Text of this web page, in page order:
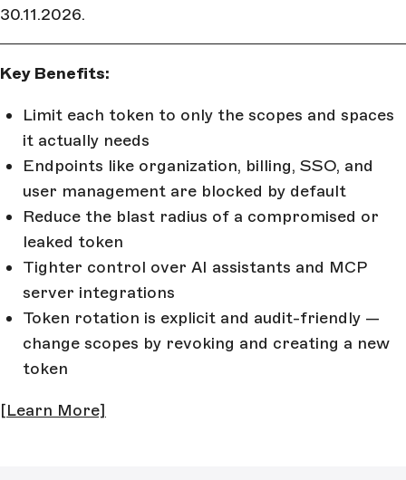
30.11.2026.
Key Benefits:
Limit each token to only the scopes and spaces
it actually needs
Endpoints like organization, billing, SSO, and
user management are blocked by default
Reduce the blast radius of a compromised or
leaked token
Tighter control over AI assistants and MCP
server integrations
Token rotation is explicit and audit-friendly —
change scopes by revoking and creating a new
token
[Learn More]